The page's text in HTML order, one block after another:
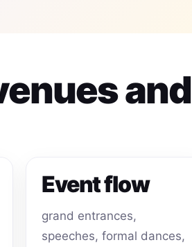
and
Event flow
grand entrances,
speeches, formal dances,